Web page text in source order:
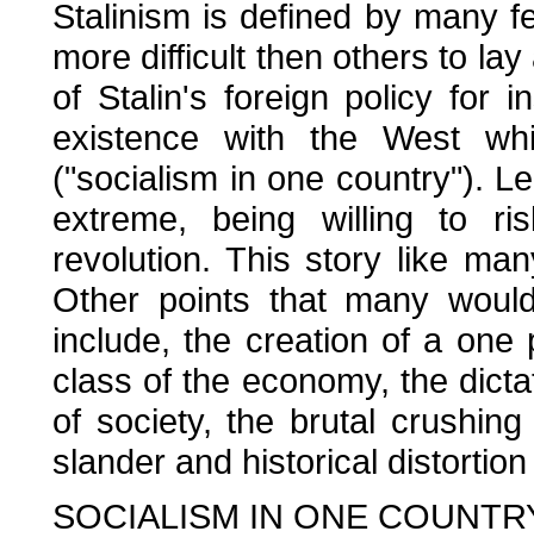
Stalinism is defined by many
more difficult then others to
of Stalin's foreign policy for
existence with the West
("socialism in one country").
extreme, being willing to
revolution. This story like
Other points that many
include, the creation of a
class of the economy, the
of society, the brutal
slander and historical
SOCIALISM IN ONE